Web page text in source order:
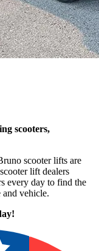
scooters,
scooter lifts are
lift dealers
every day to find the
vehicle.